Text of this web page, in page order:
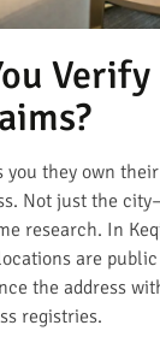
Verify
they own
Not just the
research. In
are
the address
registries.